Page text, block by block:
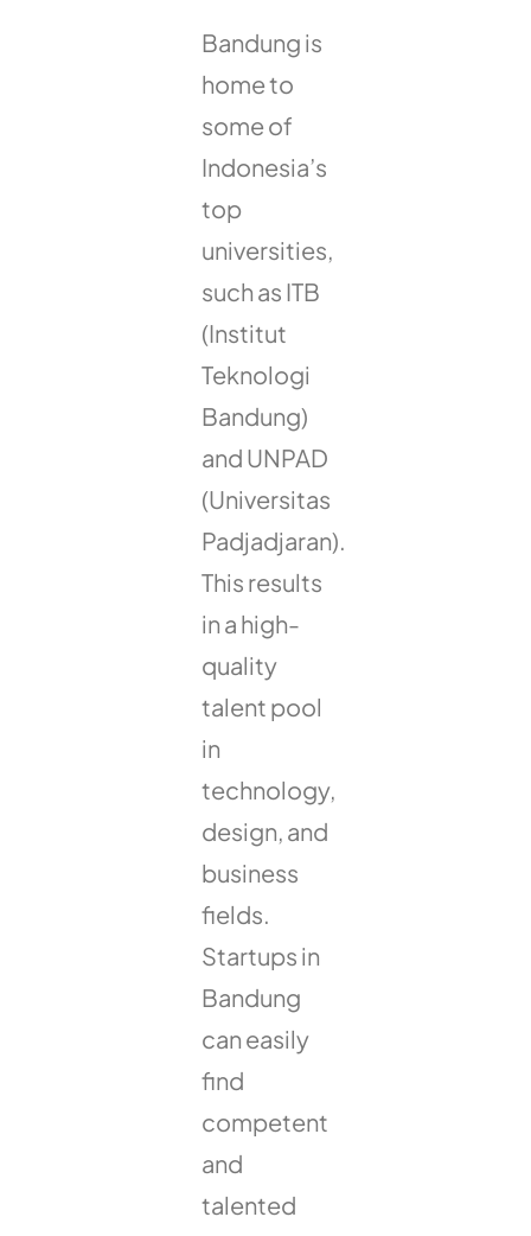
Bandung is
home to
some of
Indonesia’s
top
universities,
such as ITB
(Institut
Teknologi
Bandung)
and UNPAD
(Universitas
Padjadjaran).
This results
in a high-
quality
talent pool
in
technology,
design, and
business
fields.
Startups in
Bandung
can easily
find
competent
and
talented